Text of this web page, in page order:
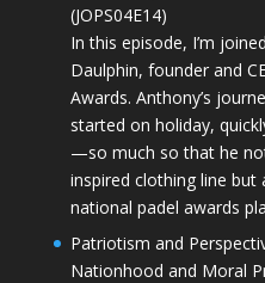
(JOPS04E14)
In this episode, I’m
Daulphin, founder and
Awards. Anthony’s
started on holiday,
—so much so that he
inspired clothing line but
national padel awards
Patriotism and
Nationhood and Moral